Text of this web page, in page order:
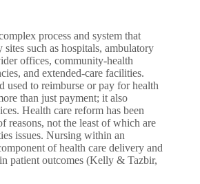
process and system that
such as hospitals, ambulatory
offices, community-health
and extended-care facilities.
used to reimburse or pay for health
than just payment; it also
Health care reform has been
reasons, not the least of which are
issues. Nursing within an
of health care delivery and
patient outcomes (Kelly & Tazbir,